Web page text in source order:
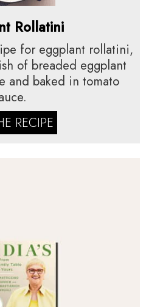
Rollatini
for eggplant rollatini,
of breaded eggplant
and baked in tomato
RECIPE